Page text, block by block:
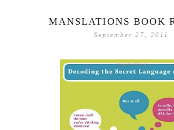
MANSLATIONS BOOK
September 27, 2011